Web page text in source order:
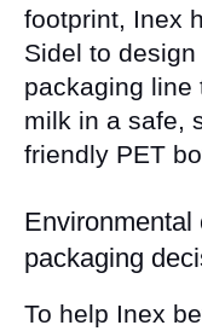
footprint, Inex
Sidel to
packaging line
milk in a safe,
friendly PET
packaging
To help Inex